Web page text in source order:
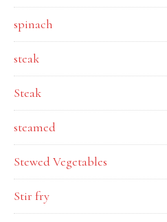
spinach
steak
Steak
steamed
Stewed Vegetables
Stir fry